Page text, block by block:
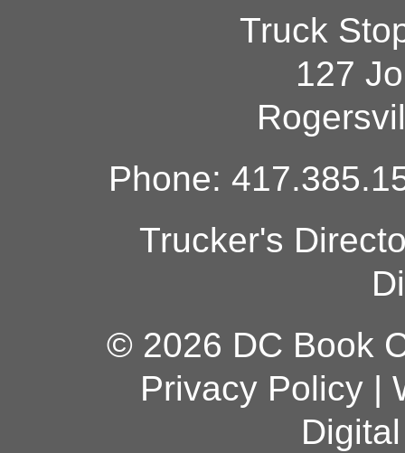
Truck
127
Phone:
Trucker's
© 2026 DC Book
Privacy Policy|